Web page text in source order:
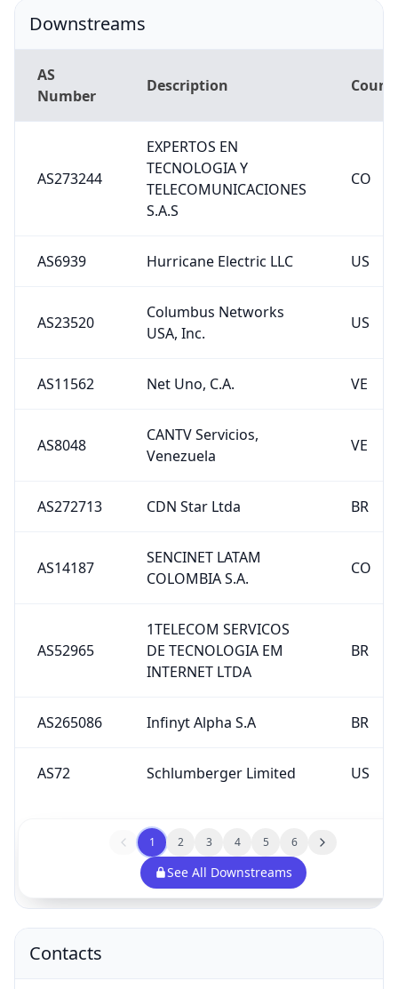
Downstreams
AS
Number
Description
AS273244
EXPERTOS EN
TECNOLOGIA Y
TELECOMUNICACIONES
S.A.S
CO
AS6939 Hurricane Electric LLC US
AS23520
Columbus Networks
USA, Inc.
US
AS11562 Net Uno, C.A. VE
AS8048
CANTV Servicios,
Venezuela
VE
AS272713 CDN Star Ltda BR
AS14187
SENCINET LATAM
COLOMBIA S.A.
CO
AS52965
1TELECOM SERVICOS
DE TECNOLOGIA EM
INTERNET LTDA
BR
AS265086 Infinyt Alpha S.A BR
AS72 Schlumberger Limited US
1 2 3 4 5 6
See All Downstreams
Contacts